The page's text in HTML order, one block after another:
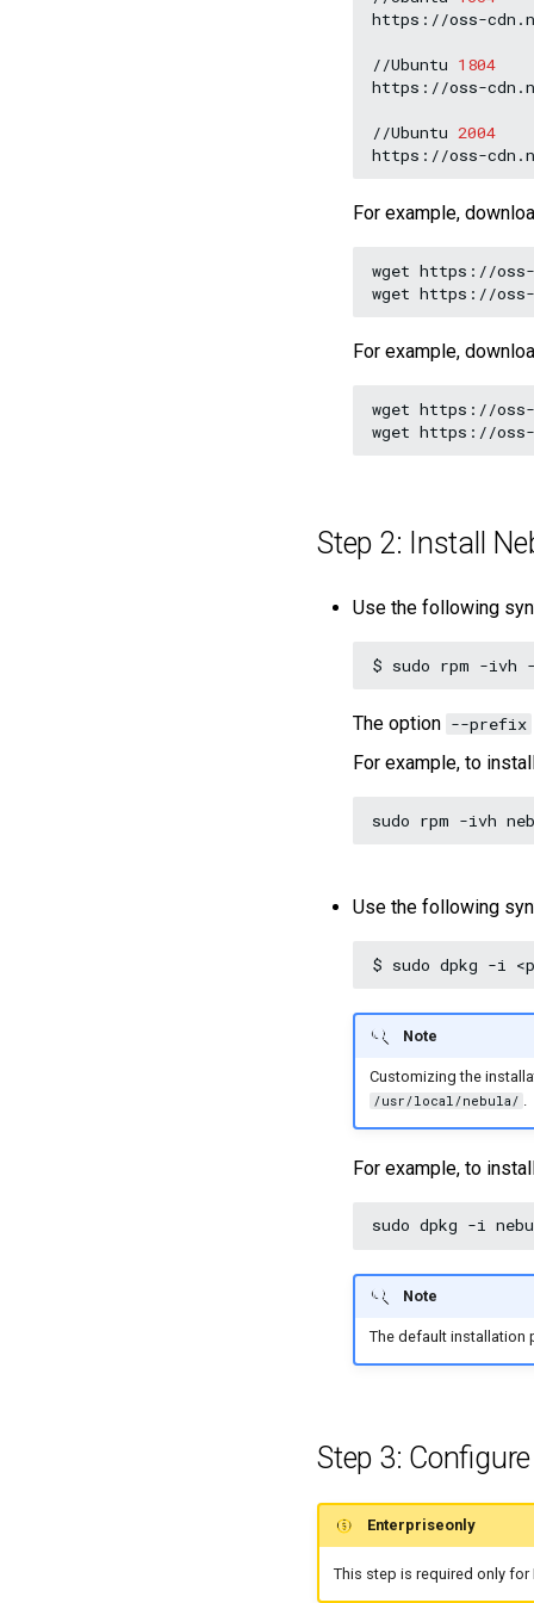
https://oss-
//Ubuntu 1804
https://oss-
//Ubuntu 2004
For example,
wget https://oss-
wget
For example,
wget https://oss-
wget
Step 2: Install
Use the following
$ sudo rpm -ivh
The option --prefix
For example, to
sudo rpm -ivh
Use the following
$ sudo dpkg -i
Note
Customizing the
/usr/local/nebula/ .
For example, to
sudo dpkg -i
Note
The default installation
Step 3:
Enterpriseonly
This step is required only for